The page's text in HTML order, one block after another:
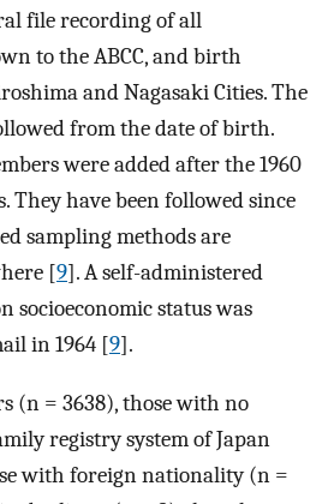
file recording of all
to the ABCC, and birth
and Nagasaki Cities. The
from the date of birth.
were added after the 1960
They have been followed since
sampling methods are
[9]. A self-administered
socioeconomic status was
in 1964 [9].
(n = 3638), those with no
registry system of Japan
with foreign nationality (n =